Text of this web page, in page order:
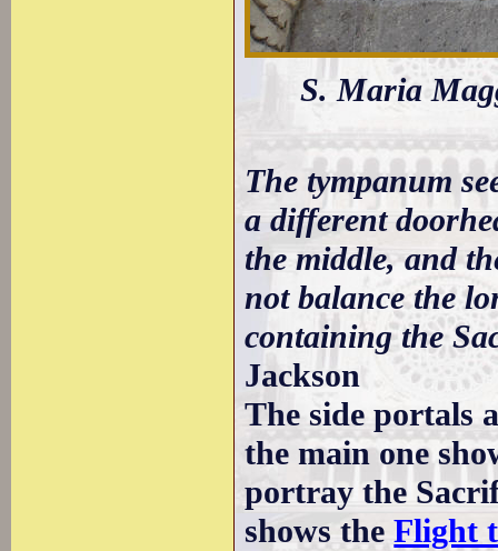
S. Maria
The tympanum
a different
the middle, and
not balance the
containing the
Jackson
The side portals
the main one
portray the
shows theFlight